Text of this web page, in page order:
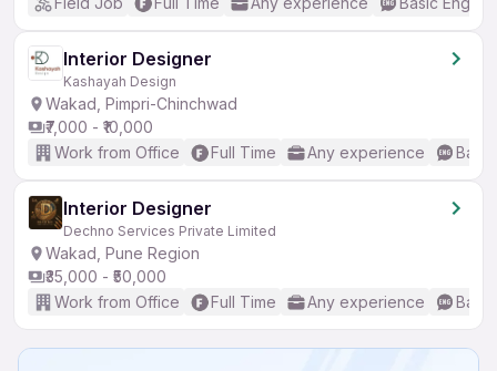
Interior Designer
Kashayah Design
Wakad, Pimpri-Chinchwad
₹7,000 - ₹10,000
Work from Office
Full Time Any experience
Interior Designer
Dechno Services Private Limited
Wakad, Pune Region
₹35,000 - ₹50,000
Work from Office
Full Time Any experience